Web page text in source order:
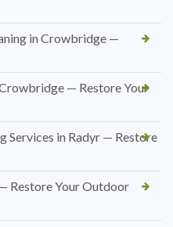
in Crowbridge —
— Restore Your
Services in Radyr — Restore
Restore Your Outdoor